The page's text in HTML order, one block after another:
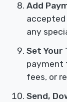
Add
accepted
any
Set Your
payment
fees, or
Send,